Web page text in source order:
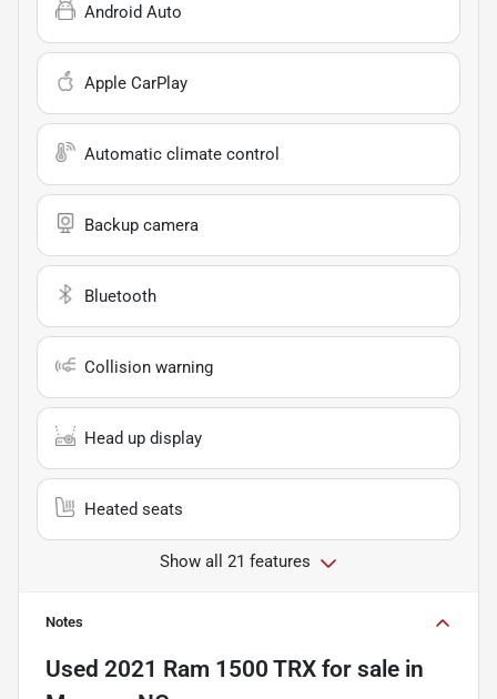
Android Auto
Apple CarPlay
Automatic climate control
Backup camera
Bluetooth
Collision warning
Head up display
Heated seats
Show all 21 features
Notes
Used 2021 Ram 1500 TRX for sale in